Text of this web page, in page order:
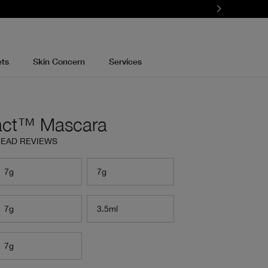
Skin Concern Services
Mascara
REVIEWS
7g 7g
7g 3.5ml
7g